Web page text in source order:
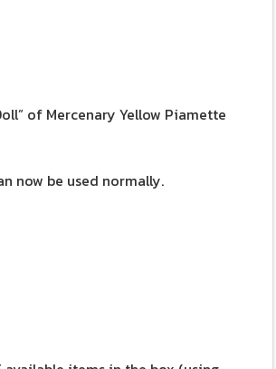
of Mercenary Yellow Piamette
now be used normally.